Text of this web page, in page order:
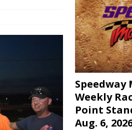
Speedway
Weekly
Point
Aug. 6,